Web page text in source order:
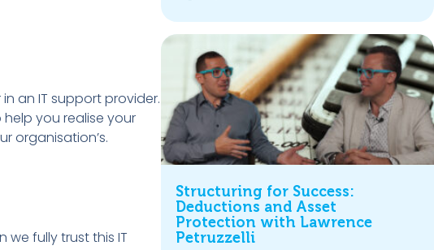
an IT support provider.
you realise your
organisation’s.
we fully trust this IT
Structuring for Success:
Deductions and Asset
Protection with Lawrence
Petruzzelli